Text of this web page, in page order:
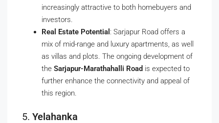
increasingly attractive to both homebuyers and
investors.
Real Estate Potential : Sarjapur Road offers a
mix of mid-range and luxury apartments, as well
as villas and plots. The ongoing development of
the Sarjapur-Marathahalli Road is expected to
further enhance the connectivity and appeal of
this region.
5. Yelahanka